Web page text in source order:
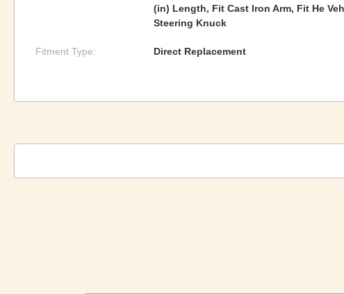
(in) Length, Fit Cast Iron Arm, Fit He
Steering Knuck
Fitment Type: Direct Replacement